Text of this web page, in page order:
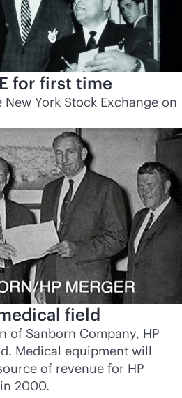
for first time
York Stock Exchange on
field
of Sanborn Company, HP
Medical equipment will
of revenue for HP
2000.